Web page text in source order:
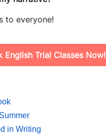
to everyone!
English Trial Classes Now!
in Writing